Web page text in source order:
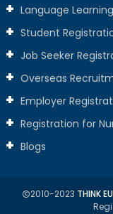
Language
Student
Job Seeker
Overseas
Employer
Registration for
Blogs
2010-2023 THINK